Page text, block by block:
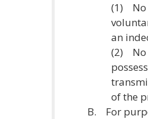
(1) No
an
(2) No
of the
B. For